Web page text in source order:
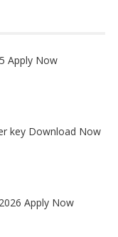
Apply Now
key Download Now
Apply Now